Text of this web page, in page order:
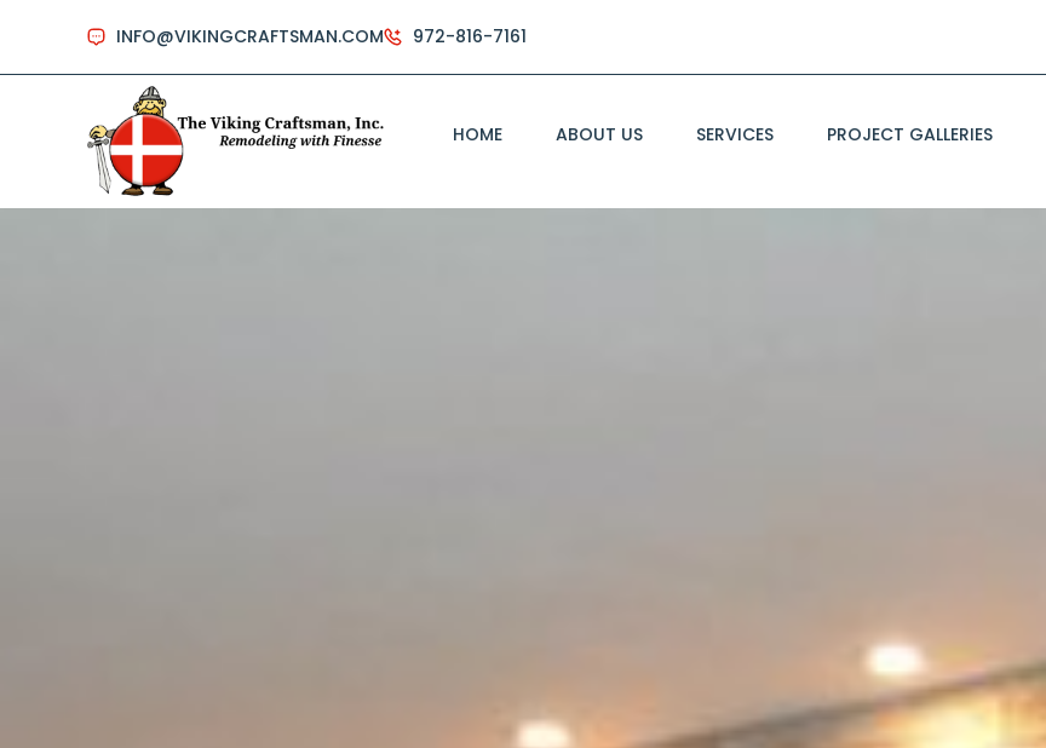
INFO@VIKINGCRAFTSMAN.COM 972-816-7161
HOME ABOUT US SERVICES PROJECT GALLERIES